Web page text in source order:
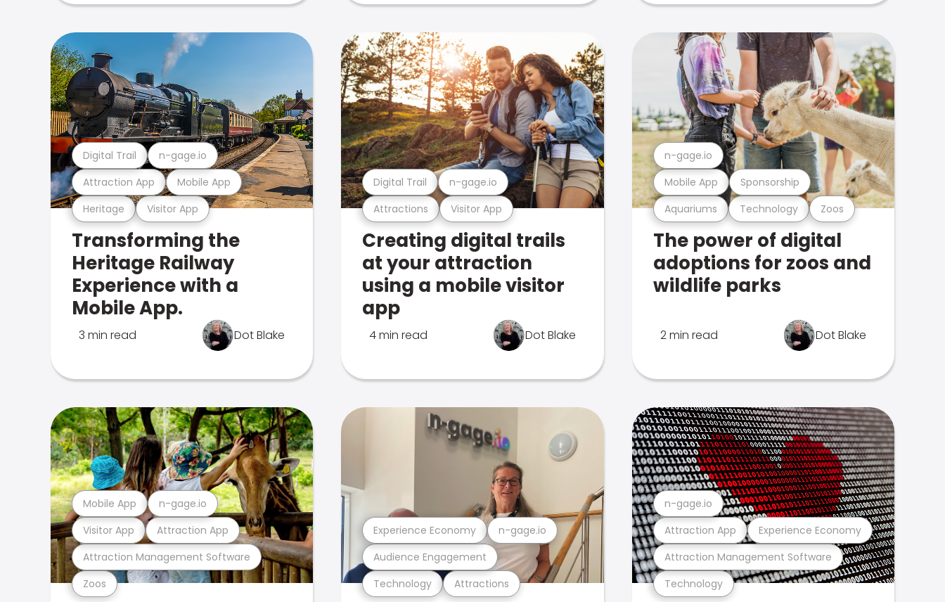
Heritage Visitor App
Attraction App Mobile App
Digital Trail n-gage.io
Transforming the
Heritage Railway
Experience with a
Mobile App.
3 min read Dot Blake
Attractions Visitor App
Digital Trail n-gage.io
Creating digital trails
at your attraction
using a mobile visitor
app
4 min read Dot Blake
Aquariums Technology Zoos
Mobile App Sponsorship
n-gage.io
The power of digital
adoptions for zoos and
wildlife parks
2 min read Dot Blake
Zoos
Attraction Management Software
Visitor App Attraction App
Mobile App n-gage.io
Technology Attractions
Audience Engagement
Experience Economy n-gage.io
Technology
Attraction Management Software
Attraction App Experience Economy
n-gage.io